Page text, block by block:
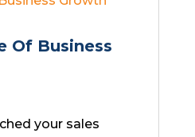
Of Business
your sales